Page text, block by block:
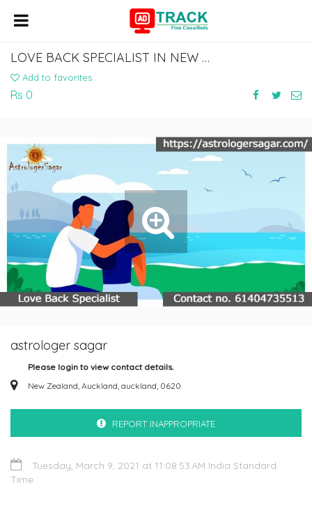
LOVE BACK SPECIALIST IN NEW ZEALAND,AUCKLAND,WILLINGTON AND SINGAPORE
Add to favorites
Rs 0
astrologer sagar
Please login to view contact details.
New Zealand, Auckland, auckland, 0620
REPORT INAPPROPRIATE
Tuesday, March 9, 2021 at 11:08:53 AM India Standard
Time